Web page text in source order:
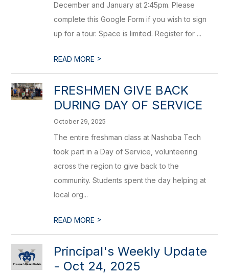
December and January at 2:45pm. Please
complete this Google Form if you wish to sign
up for a tour. Space is limited. Register for ...
READ MORE >
FRESHMEN GIVE BACK
DURING DAY OF SERVICE
October 29, 2025
The entire freshman class at Nashoba Tech
took part in a Day of Service, volunteering
across the region to give back to the
community. Students spent the day helping at
local org...
READ MORE >
Principal's Weekly Update
- Oct 24, 2025